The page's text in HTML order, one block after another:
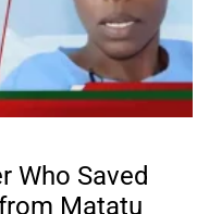
Who Saved
Matatu